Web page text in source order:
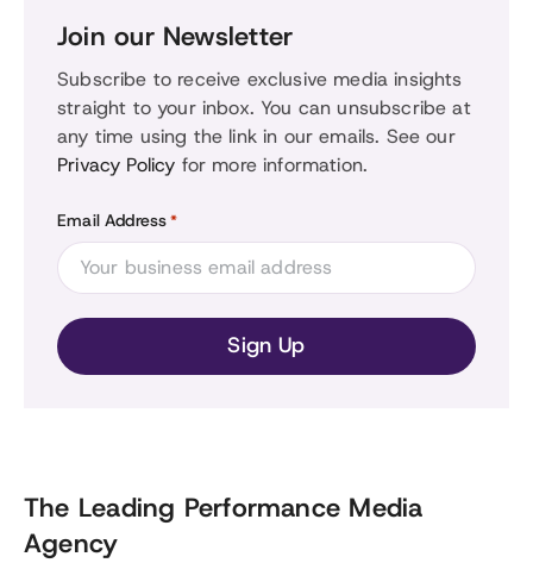
Join our Newsletter
Subscribe to receive exclusive media insights
straight to your inbox. You can unsubscribe at
any time using the link in our emails. See our
Privacy Policy for more information.
Email Address*
The Leading Performance Media
Agency